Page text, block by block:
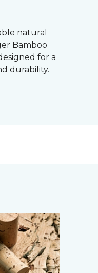
natural
Bamboo
for a
durability.